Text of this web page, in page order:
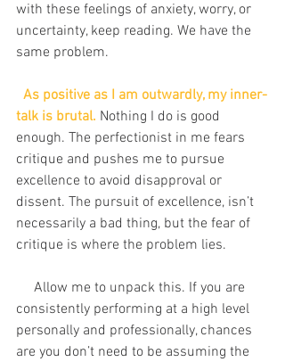
with these feelings of anxiety, worry, or
uncertainty, keep reading. We have the
same problem.
As positive as I am outwardly, my inner-
talk is brutal. Nothing I do is good
enough. The perfectionist in me fears
critique and pushes me to pursue
excellence to avoid disapproval or
dissent. The pursuit of excellence, isn’t
necessarily a bad thing, but the fear of
critique is where the problem lies.
consistently performing at a high level
personally and professionally, chances
are you don’t need to be assuming the